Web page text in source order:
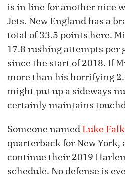
is in line for another nice
Jets. New England has a
total of 33.5 points here.
17.8 rushing attempts per
since the start of 2018. If
more than his horrifying
might put up a sideways
certainly maintains
Someone named Luke Falk
quarterback for New York,
continue their 2019
schedule. No defense is